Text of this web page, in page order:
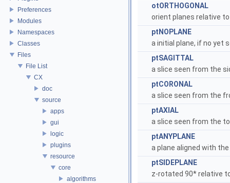
Preferences
Modules
Namespaces
Classes
Files
File List
CX
doc
source
apps
gui
logic
plugins
resource
core
algorithms
otORTHOGONAL
orient planes relative
ptNOPLANE
a initial plane, if no yet
ptSAGITTAL
a slice seen from the
ptCORONAL
a slice seen from the
ptAXIAL
a slice seen from the
ptANYPLANE
a plane aligned with
ptSIDEPLANE
z-rotated 90* relative